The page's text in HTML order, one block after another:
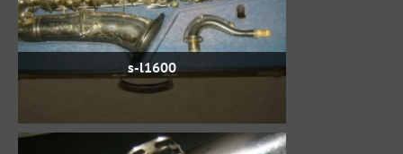
s-l1600